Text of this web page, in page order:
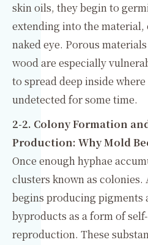
skin oils, they begin to
extending into the
naked eye. Porous
wood are especially
to spread deep inside
undetected for some time.
2-2. Colony Formation
Production: Why Mold
Once enough hyphae
clusters known as colonies.
begins producing pigments
byproducts as a form of
reproduction. These